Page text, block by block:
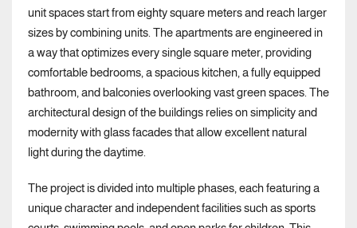
unit spaces start from eighty square meters and reach larger
sizes by combining units. The apartments are engineered in
a way that optimizes every single square meter, providing
comfortable bedrooms, a spacious kitchen, a fully equipped
bathroom, and balconies overlooking vast green spaces. The
architectural design of the buildings relies on simplicity and
modernity with glass facades that allow excellent natural
light during the daytime.
The project is divided into multiple phases, each featuring a
unique character and independent facilities such as sports